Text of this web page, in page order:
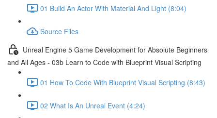
01 Build An Actor With Material And Light (8:04)
Source Files
Unreal Engine 5 Game Development for Absolute Beginners
and All Ages - 03b Learn to Code with Blueprint Visual Scripting
01 How To Code With Blueprint Visual Scripting (8:43)
02 What Is An Unreal Event (4:24)